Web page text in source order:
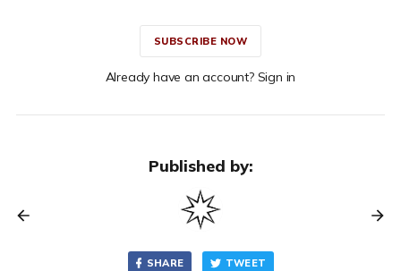
SUBSCRIBE NOW
Already have an account? Sign in
Published by:
SHARE TWEET